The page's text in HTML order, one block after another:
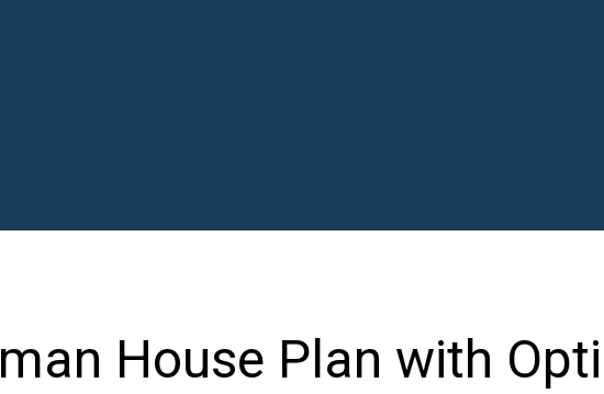
House Plan with